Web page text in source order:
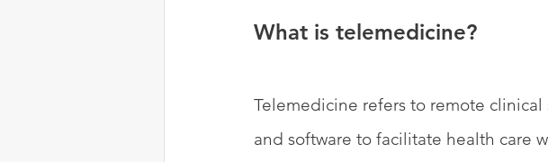
What is telemedicine?
Telemedicine refers to remote
and software to facilitate health care